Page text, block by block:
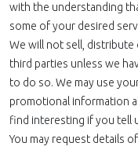
with the understanding
some of your desired
We will not sell,
third parties unless we
to do so. We may use
promotional information
find interesting if you tell
You may request details